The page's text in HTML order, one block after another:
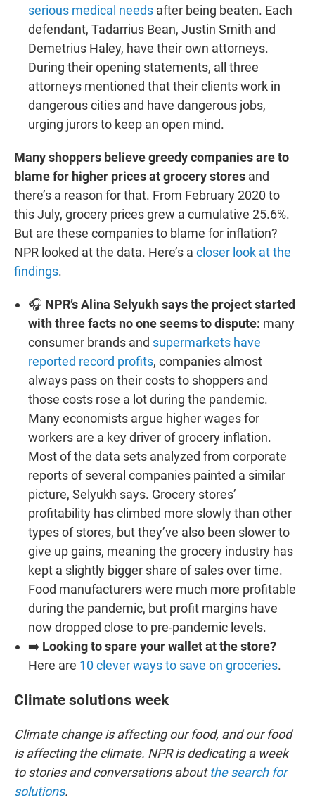
serious medical needs after being beaten. Each
defendant, Tadarrius Bean, Justin Smith and
Demetrius Haley, have their own attorneys.
During their opening statements, all three
attorneys mentioned that their clients work in
dangerous cities and have dangerous jobs,
urging jurors to keep an open mind.
Many shoppers believe greedy companies are to
blame for higher prices at grocery stores and
there’s a reason for that. From February 2020 to
this July, grocery prices grew a cumulative 25.6%.
But are these companies to blame for inflation?
NPR looked at the data. Here’s a closer look at the
findings.
🎧 NPR’s Alina Selyukh says the project started
with three facts no one seems to dispute: many
consumer brands and supermarkets have
reported record profits, companies almost
always pass on their costs to shoppers and
those costs rose a lot during the pandemic.
Many economists argue higher wages for
workers are a key driver of grocery inflation.
Most of the data sets analyzed from corporate
reports of several companies painted a similar
picture, Selyukh says. Grocery stores’
profitability has climbed more slowly than other
types of stores, but they’ve also been slower to
give up gains, meaning the grocery industry has
kept a slightly bigger share of sales over time.
Food manufacturers were much more profitable
during the pandemic, but profit margins have
now dropped close to pre-pandemic levels.
➡️ Looking to spare your wallet at the store?
Here are 10 clever ways to save on groceries.
Climate solutions week
Climate change is affecting our food, and our food
is affecting the climate. NPR is dedicating a week
to stories and conversations aboutthe search for
solutions.